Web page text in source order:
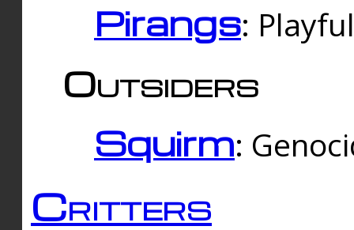
Pirangs:
Outsiders
Squirm:
Critters